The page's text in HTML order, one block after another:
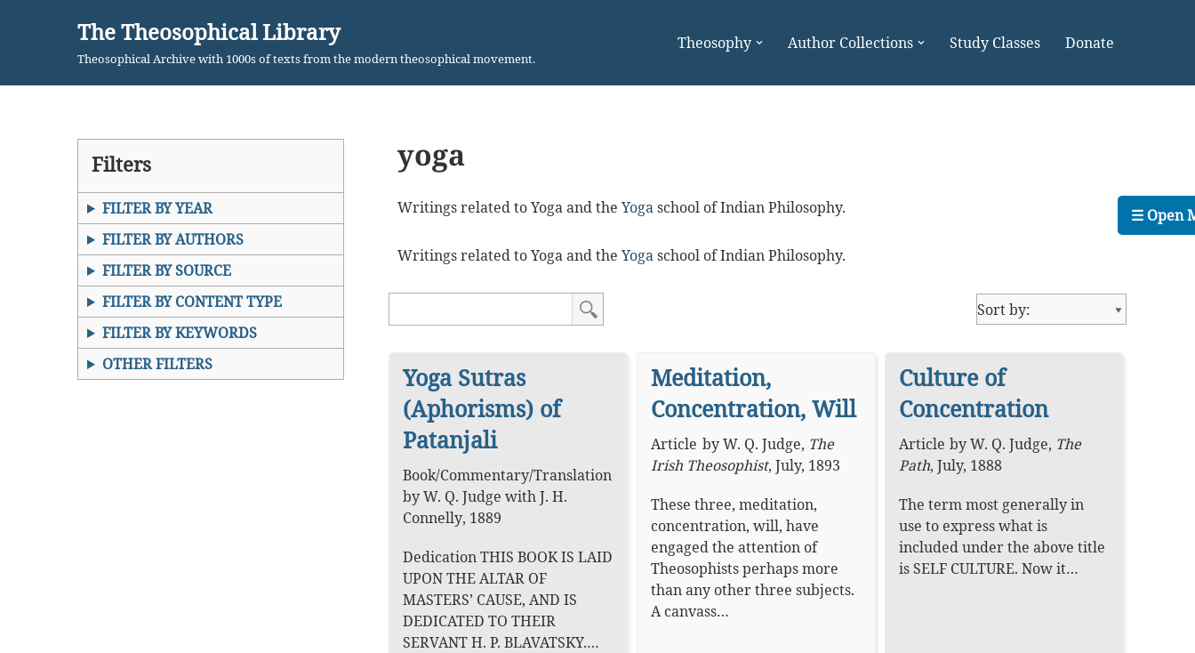
content
The Theosophical Library
Theosophical Archive with 1000s of texts from the modern theosophical movement.
Theosophy Author Collections Study Classes Donate
Filters
FILTER BY YEAR
FILTER BY AUTHORS
FILTER BY SOURCE
FILTER BY CONTENT TYPE
FILTER BY KEYWORDS
OTHER FILTERS
yoga
Writings related to Yoga and the Yogaschool of Indian Philosophy.
Writings related to Yoga and the Yogaschool of Indian Philosophy.
Yoga Sutras
(Aphorisms) of
Patanjali
Book/Commentary/Translation
byW. Q. Judge withJ. H.
Connelly, 1889
Dedication THIS BOOK IS LAID
UPON THE ALTAR OF
MASTERS’ CAUSE, AND IS
DEDICATED TO THEIR
SERVANT H. P. BLAVATSKY.…
Meditation,
Concentration, Will
Article byW. Q. Judge, The
Irish Theosophist, July, 1893
These three, meditation,
concentration, will, have
engaged the attention of
Theosophists perhaps more
than any other three subjects.
A canvass…
Culture of
Concentration
Article byW. Q. Judge, The
Path, July, 1888
The term most generally in
use to express what is
included under the above title
is SELF CULTURE. Now it…
☰ Open